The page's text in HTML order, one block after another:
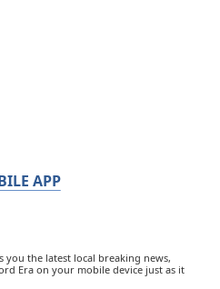
APP
the latest local breaking news,
Era on your mobile device just as it